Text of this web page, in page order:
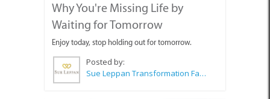
Why You're Missing Life by
Waiting for Tomorrow
Enjoy today, stop holding out for tomorrow.
Posted by:
Sue Leppan Transformation Facilitator & Life Coach